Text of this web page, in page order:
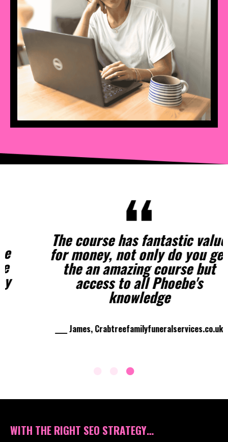
The course has fantastic value
for money, not only do you get
the an amazing course but
access to all Phoebe's
knowledge
____ James, Crabtreefamilyfuneralservices.co.uk
WITH THE RIGHT SEO STRATEGY…